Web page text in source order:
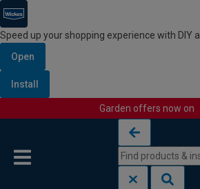
Speed up your shopping experience with DIY
Open
Install
Garden offers now on